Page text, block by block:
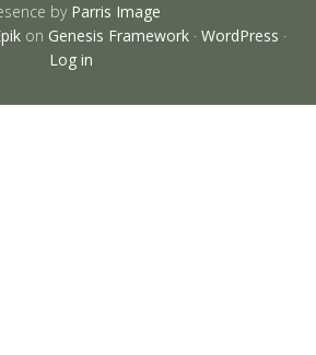
by Parris Image
on Genesis Framework · WordPress ·
Log in